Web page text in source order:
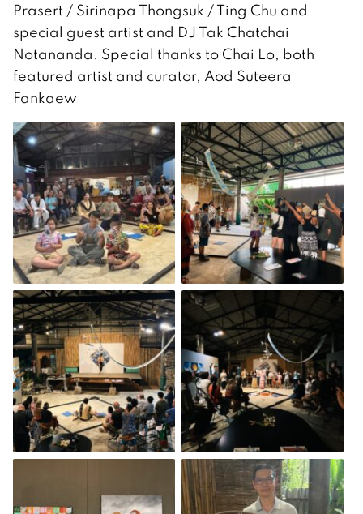
Prasert / Sirinapa Thongsuk / Ting Chu and
special guest artist and DJ Tak Chatchai
Notananda. Special thanks to Chai Lo, both
featured artist and curator, Aod Suteera
Fankaew